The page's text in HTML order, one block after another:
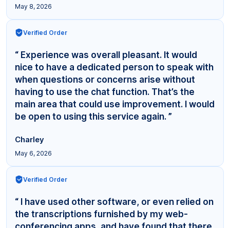
May 8, 2026
Verified Order
“ Experience was overall pleasant. It would
nice to have a dedicated person to speak with
when questions or concerns arise without
having to use the chat function. That’s the
main area that could use improvement. I would
be open to using this service again. ”
Charley
May 6, 2026
Verified Order
“ I have used other software, or even relied on
the transcriptions furnished by my web-